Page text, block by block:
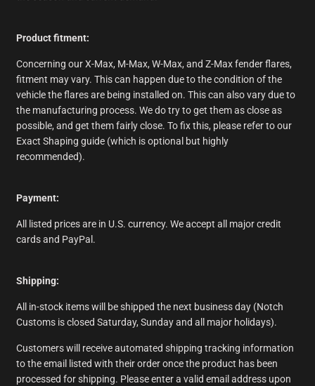
Product fitment:
Concerning our X-Max, M-Max, W-Max, and Z-Max fender flares,
fitment may vary. This can happen due to the condition of the
vehicle the flares are being installed on. This can also vary due to
the manufacturing process. We do try to get them as close as
possible, and get them fairly close. To fix this, please refer to our
Exact Shaping guide (which is optional but highly
recommended).
Payment:
All listed prices are in U.S. currency. We accept all major credit
cards and PayPal.
Shipping:
All in-stock items will be shipped the next business day (Notch
Customs is closed Saturday, Sunday and all major holidays).
Customers will receive automated shipping tracking information
to the email listed with their order once the product has been
processed for shipping. Please enter a valid email address upon